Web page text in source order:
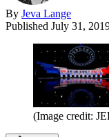
By Jeva Lange
Published July 31,
(Image credit: